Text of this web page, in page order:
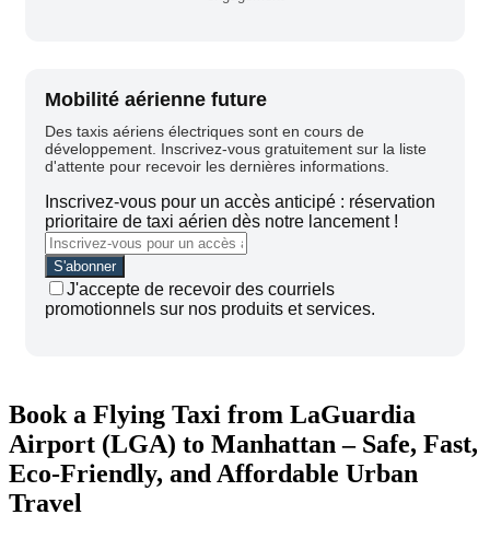
Mobilité aérienne future
Des taxis aériens électriques sont en cours de
développement. Inscrivez-vous gratuitement sur la liste
d'attente pour recevoir les dernières informations.
Inscrivez-vous pour un accès anticipé : réservation
prioritaire de taxi aérien dès notre lancement !
J'accepte de recevoir des courriels
promotionnels sur nos produits et services.
Book a Flying Taxi from LaGuardia
Airport (LGA) to Manhattan – Safe, Fast,
Eco-Friendly, and Affordable Urban
Travel